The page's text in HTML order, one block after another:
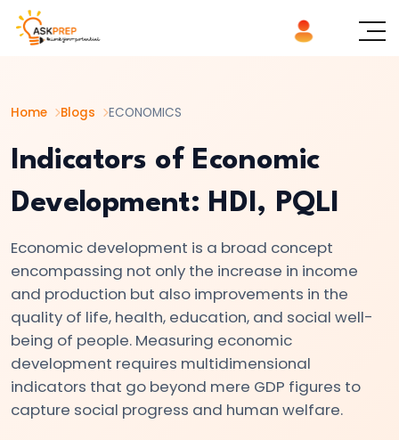
Home Blogs ECONOMICS
Indicators of Economic
Development: HDI, PQLI
Economic development is a broad concept
encompassing not only the increase in income
and production but also improvements in the
quality of life, health, education, and social well-
being of people. Measuring economic
development requires multidimensional
indicators that go beyond mere GDP figures to
capture social progress and human welfare.
List of ×
Microeconomics
vs.
Macroeconomics
#2
Definition
and
Scope
of
Economics
#3